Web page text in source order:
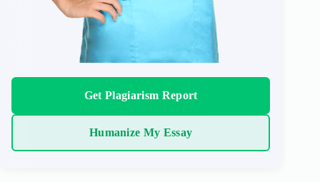
Get Plagiarism Report
Humanize My Essay